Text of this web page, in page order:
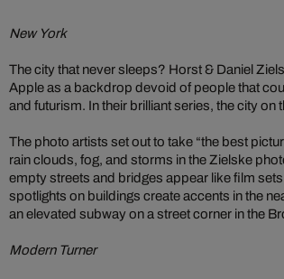
New York
The city that never sleeps? Horst & Daniel
Apple as a backdrop devoid of people that
and futurism. In their brilliant series, the city on
The photo artists set out to take “the best
rain clouds, fog, and storms in the Zielske
empty streets and bridges appear like film
spotlights on buildings create accents in the
an elevated subway on a street corner in the
Modern Turner